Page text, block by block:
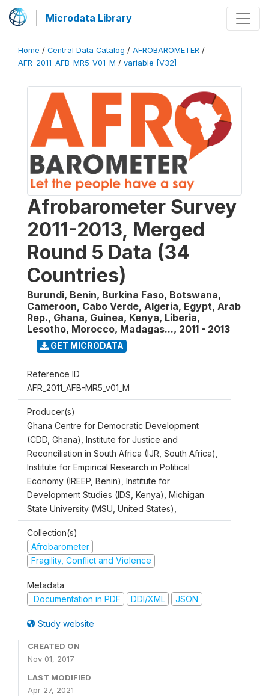
Microdata Library
Home / Central Data Catalog / AFROBAROMETER /
AFR_2011_AFB-MR5_V01_M / variable [V32]
Afrobarometer Survey
2011-2013, Merged
Round 5 Data (34
Countries)
Burundi, Benin, Burkina Faso, Botswana,
Cameroon, Cabo Verde, Algeria, Egypt, Arab
Rep., Ghana, Guinea, Kenya, Liberia,
Lesotho, Morocco, Madagas..., 2011 - 2013
GET MICRODATA
Reference ID
AFR_2011_AFB-MR5_v01_M
Producer(s)
Ghana Centre for Democratic Development
(CDD, Ghana), Institute for Justice and
Reconciliation in South Africa (IJR, South Africa),
Institute for Empirical Research in Political
Economy (IREEP, Benin), Institute for
Development Studies (IDS, Kenya), Michigan
State University (MSU, United States),
Collection(s)
Afrobarometer
Fragility, Conflict and Violence
Metadata
Documentation in PDF
DDI/XML JSON
Study website
CREATED ON
Nov 01, 2017
LAST MODIFIED
Apr 27, 2021